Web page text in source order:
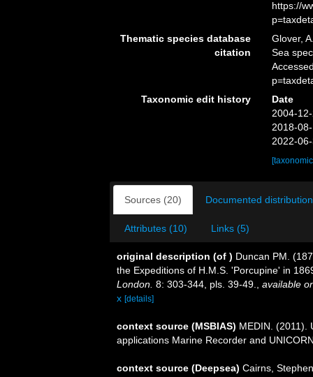
https://
Thematic species database
citation
Glover,
Sea
Taxonomic edit history
Date
2004-
2018-
2022-
Sources (20) Documented
Attributes (10) Links (5)
original description (of ) Duncan PM.
the Expeditions of H.M.S. 'Porcupine' in
London. 8: 303-344, pls. 39-49.
available
x [details]
context source (MSBIAS) MEDIN. (2011).
applications Marine Recorder and
context source (Deepsea) Cairns, Stephen